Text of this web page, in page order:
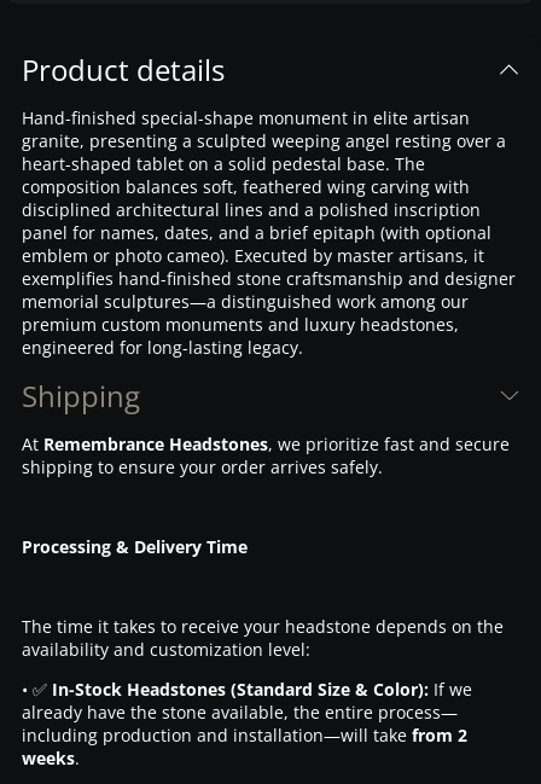
Product details
Hand-finished special-shape monument in elite artisan
granite, presenting a sculpted weeping angel resting over a
heart-shaped tablet on a solid pedestal base. The
composition balances soft, feathered wing carving with
disciplined architectural lines and a polished inscription
panel for names, dates, and a brief epitaph (with optional
emblem or photo cameo). Executed by master artisans, it
exemplifies hand-finished stone craftsmanship and designer
memorial sculptures—a distinguished work among our
premium custom monuments and luxury headstones,
engineered for long-lasting legacy.
Shipping
At Remembrance Headstones, we prioritize fast and secure
shipping to ensure your order arrives safely.
Processing & Delivery Time
The time it takes to receive your headstone depends on the
availability and customization level:
• ✅ In-Stock Headstones (Standard Size & Color):If we
already have the stone available, the entire process—
including production and installation—will take from 2
weeks.